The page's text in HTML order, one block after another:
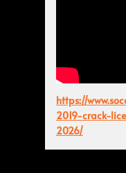
https://
2019-crack-
2026/